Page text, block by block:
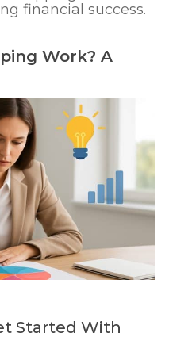
financial success.
Work? A
Started With